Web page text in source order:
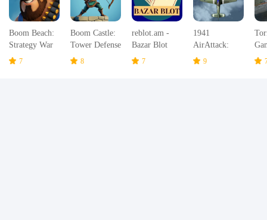
Boom Beach:
Strategy War
Game
7
Boom Castle:
Tower Defense
TD8
reblot.am -
Bazar Blot
7
1941
AirAttack:
Airplane
9